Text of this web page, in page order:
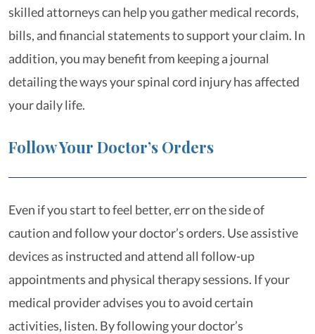
skilled attorneys can help you gather medical records,
bills, and financial statements to support your claim. In
addition, you may benefit from keeping a journal
detailing the ways your spinal cord injury has affected
your daily life.
Follow Your Doctor’s Orders
Even if you start to feel better, err on the side of
caution and follow your doctor’s orders. Use assistive
devices as instructed and attend all follow-up
appointments and physical therapy sessions. If your
medical provider advises you to avoid certain
activities, listen. By following your doctor’s